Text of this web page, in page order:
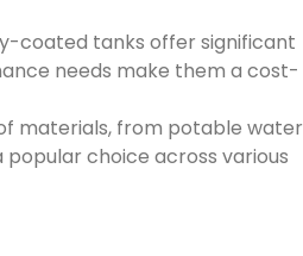
coated tanks offer significant
needs make them a cost-
materials, from potable water
choice across various